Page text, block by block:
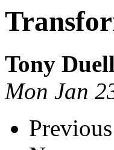
Tony Duell
Mon Jan